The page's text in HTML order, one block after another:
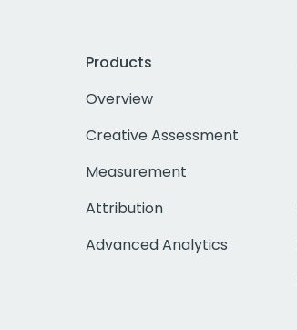
Products
Overview
Creative Assessment
Measurement
Attribution
Advanced Analytics